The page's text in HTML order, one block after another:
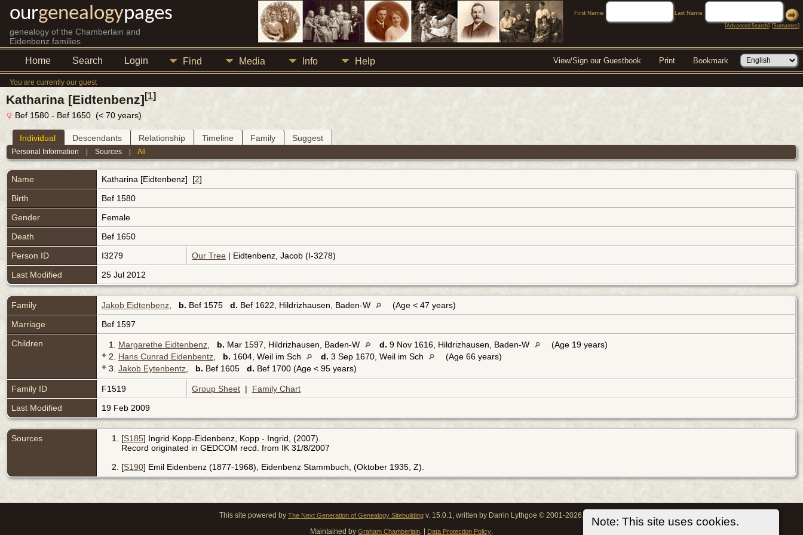
ourgenealogypages
genealogy of the Chamberlain and
Eidenbenz families
First Name:
Last Name:
[Advanced Search] [Surnames]
Home Search Login Find Media Info Help View/Sign our Guestbook Print Bookmark
You are currently our guest
Note: This site uses cookies.
Katharina [Eidtenbenz] [1]
Bef 1580 - Bef 1650 (< 70 years)
Individual Descendants Relationship Timeline Family Suggest
Personal Information |Sources |All
Name Katharina [Eidtenbenz] [2]
Birth
Bef 1580
Gender
Female
Death
Bef 1650
Person ID
I3279 Our Tree | Eidtenbenz, Jacob (I-3278)
Last Modified
25 Jul 2012
Family Jakob Eidtenbenz b. Bef 1575 d. Bef 1622, Hildrizhausen, Baden-W
(Age < 47 years)
Marriage
Bef 1597
Children
1. Margarethe Eidtenbenz b. Mar 1597, Hildrizhausen, Baden-W d. 9 Nov 1616, Hildrizhausen, Baden-W
(Age 19 years)
+ 2. Hans Cunrad Eidenbentz b. 1604, Weil im Sch d. 3 Sep 1670, Weil im Sch
(Age 66 years)
+ 3. Jakob Eytenbentz b. Bef 1605 d. Bef 1700 (Age < 95 years)
Family ID F1519 Group Sheet | Family Chart
Last Modified
19 Feb 2009
Sources [S185] Ingrid Kopp-Eidenbenz, Kopp - Ingrid, (2007).
Record originated in GEDCOM recd. from IK 31/8/2007
[S190] Emil Eidenbenz (1877-1968), Eidenbenz Stammbuch, (Oktober 1935, Z).
This site powered by The Next Generation of Genealogy Sitebuilding v. 15.0.1, written by Darrin Lythgoe © 2001-2026.
Maintained by Graham Chamberlain. | Data Protection Policy.